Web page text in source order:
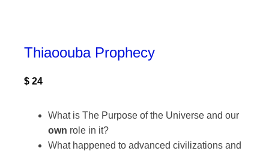
Thiaoouba Prophecy
$ 24
What is The Purpose of the Universe and our
own role in it?
What happened to advanced civilizations and